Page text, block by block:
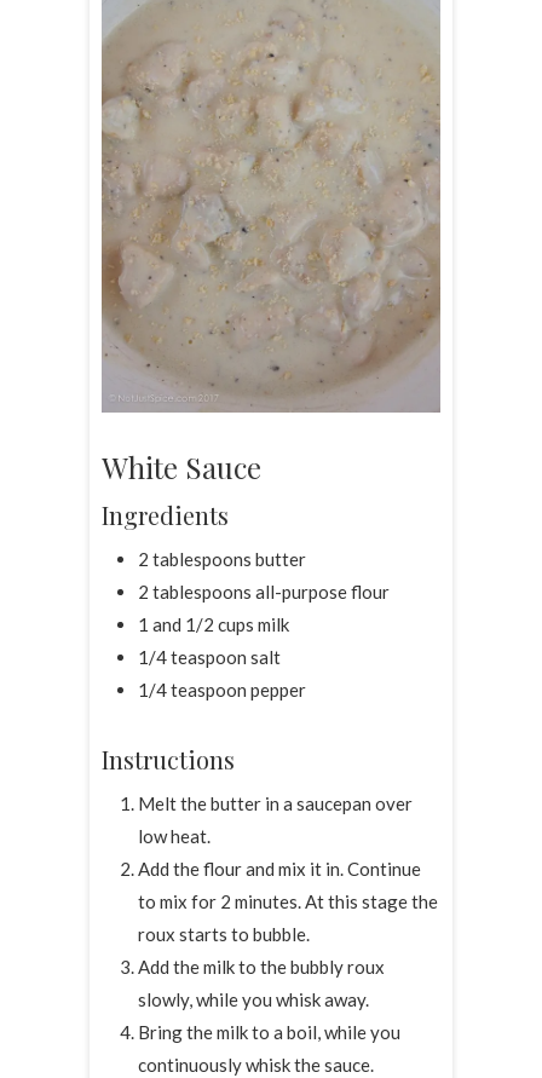
White Sauce
Ingredients
2 tablespoons butter
2 tablespoons all-purpose flour
1 and 1/2 cups milk
1/4 teaspoon salt
1/4 teaspoon pepper
Instructions
Melt the butter in a saucepan over
low heat.
Add the flour and mix it in. Continue
to mix for 2 minutes. At this stage the
roux starts to bubble.
Add the milk to the bubbly roux
slowly, while you whisk away.
Bring the milk to a boil, while you
continuously whisk the sauce.